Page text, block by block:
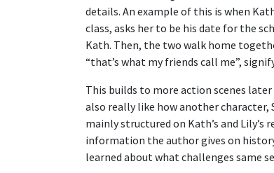
details. An example of this is when
class, asks her to be his date for the
Kath. Then, the two walk home
“that’s what my friends call me”,
This builds to more action scenes
also really like how another character,
mainly structured on Kath’s and
information the author gives on
learned about what challenges same